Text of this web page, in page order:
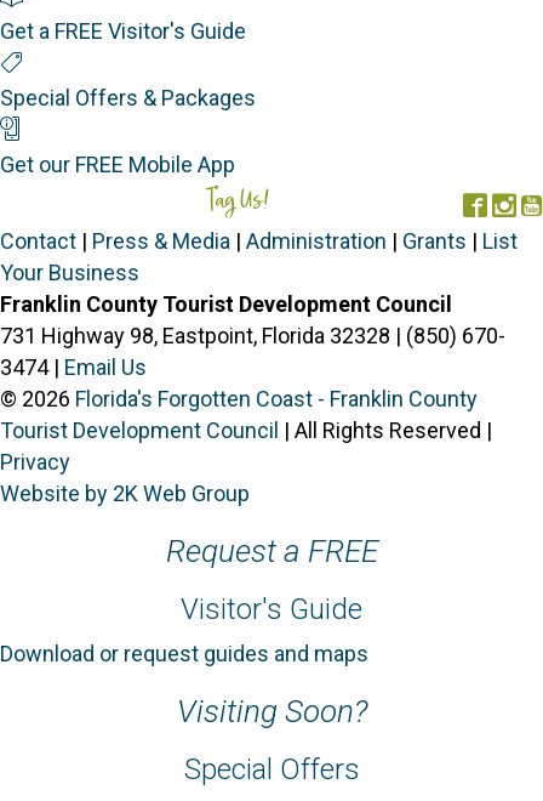
Get a FREE Visitor's Guide
Special Offers & Packages
Get our FREE Mobile App
Tag Us!
Contact | Press & Media | Administration | Grants | List
Your Business
Franklin County Tourist Development Council
731 Highway 98, Eastpoint, Florida 32328 | (850) 670-
3474 | Email Us
© 2026 Florida's Forgotten Coast - Franklin County
Tourist Development Council | All Rights Reserved |
Privacy
Website by 2K Web Group
Request a FREE
Visitor's Guide
Download or request guides and maps
Visiting Soon?
Special Offers